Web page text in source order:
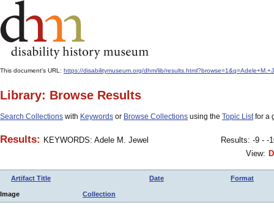
This document's URL: https://disabilitymuseum.org/dhm/lib/
Library: Browse Results
Search Collections with Keywords or Browse Collections using the Topic Listfor a
Results: KEYWORDS: Adele M. Jewel
Results: -9 -
View:
Artifact Title Date Format
Image Collection